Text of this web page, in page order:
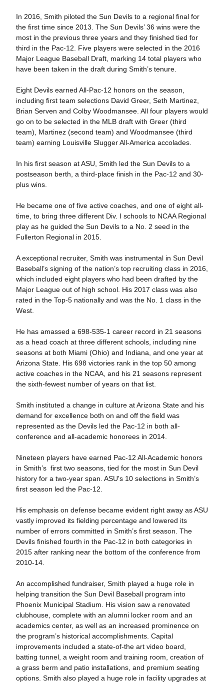
In 2016, Smith piloted the Sun Devils to a regional final for
the first time since 2013. The Sun Devils’ 36 wins were the
most in the previous three years and they finished tied for
third in the Pac-12. Five players were selected in the 2016
Major League Baseball Draft, marking 14 total players who
have been taken in the draft during Smith’s tenure.
Eight Devils earned All-Pac-12 honors on the season,
including first team selections David Greer, Seth Martinez,
Brian Serven and Colby Woodmansee. All four players would
go on to be selected in the MLB draft with Greer (third
team), Martinez (second team) and Woodmansee (third
team) earning Louisville Slugger All-America accolades.
In his first season at ASU, Smith led the Sun Devils to a
postseason berth, a third-place finish in the Pac-12 and 30-
plus wins.
He became one of five active coaches, and one of eight all-
time, to bring three different Div. I schools to NCAA Regional
play as he guided the Sun Devils to a No. 2 seed in the
Fullerton Regional in 2015.
A exceptional recruiter, Smith was instrumental in Sun Devil
Baseball’s signing of the nation’s top recruiting class in 2016,
which included eight players who had been drafted by the
Major League out of high school. His 2017 class was also
rated in the Top-5 nationally and was the No. 1 class in the
West.
He has amassed a 698-535-1 career record in 21 seasons
as a head coach at three different schools, including nine
seasons at both Miami (Ohio) and Indiana, and one year at
Arizona State. His 698 victories rank in the top 50 among
active coaches in the NCAA, and his 21 seasons represent
the sixth-fewest number of years on that list.
Smith instituted a change in culture at Arizona State and his
demand for excellence both on and off the field was
represented as the Devils led the Pac-12 in both all-
conference and all-academic honorees in 2014.
Nineteen players have earned Pac-12 All-Academic honors
in Smith’s first two seasons, tied for the most in Sun Devil
history for a two-year span. ASU's 10 selections in Smith’s
first season led the Pac-12.
His emphasis on defense became evident right away as ASU
vastly improved its fielding percentage and lowered its
number of errors committed in Smith’s first season. The
Devils finished fourth in the Pac-12 in both categories in
2015 after ranking near the bottom of the conference from
2010-14.
An accomplished fundraiser, Smith played a huge role in
helping transition the Sun Devil Baseball program into
Phoenix Municipal Stadium. His vision saw a renovated
clubhouse, complete with an alumni locker room and an
academics center, as well as an increased prominence on
the program’s historical accomplishments. Capital
improvements included a state-of-the art video board,
batting tunnel, a weight room and training room, creation of
a grass berm and patio installations, and premium seating
options. Smith also played a huge role in facility upgrades at